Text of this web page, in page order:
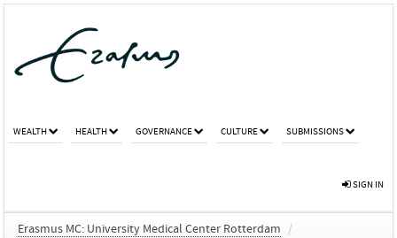
WEALTH HEALTH GOVERNANCE CULTURE SUBMISSIONS
SIGN IN
Erasmus MC: University Medical Center Rotterdam
/